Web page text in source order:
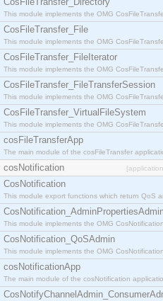
This module implements the OMG
CosFileTransfer_File
This module implements the OMG
CosFileTransfer_FileIterator
This module implements the OMG
CosFileTransfer_FileTransferSession
This module implements the OMG
CosFileTransfer_VirtualFileSystem
This module implements the OMG
cosFileTransferApp
The main module of the cosFileTransfer
cosNotification
CosNotification
This module export functions which return QoS
This module implements the OMG
CosNotification_QoSAdmin
This module implements the OMG
cosNotificationApp
The main module of the cosNotification